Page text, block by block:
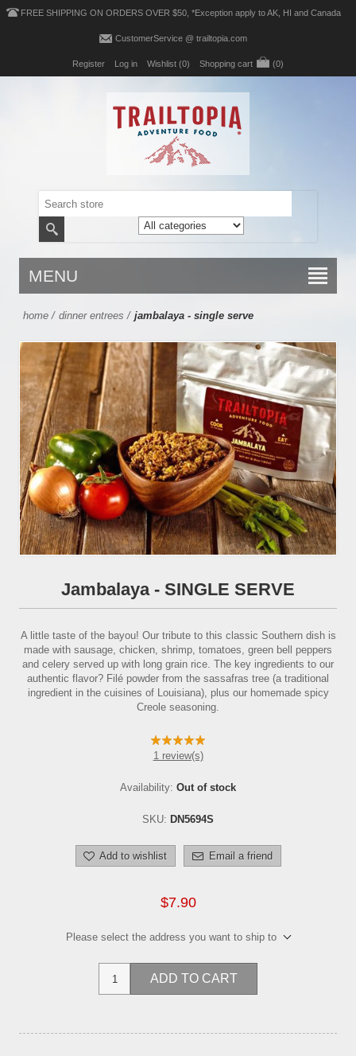
FREE SHIPPING ON ORDERS OVER $50, *Exception apply to AK, HI and Canada
CustomerService @ trailtopia.com
Register Log in Wishlist (0) Shopping cart (0)
MENU
home / dinner entrees / jambalaya - single serve
Jambalaya - SINGLE SERVE
A little taste of the bayou! Our tribute to this classic Southern dish is
made with sausage, chicken, shrimp, tomatoes, green bell peppers
and celery served up with long grain rice. The key ingredients to our
authentic flavor? Filé powder from the sassafras tree (a traditional
ingredient in the cuisines of Louisiana), plus our homemade spicy
Creole seasoning.
1 review(s)
Availability: Out of stock
SKU: DN5694S
Add to wishlist Email a friend
$7.90
Please select the address you want to ship to
ADD TO CART